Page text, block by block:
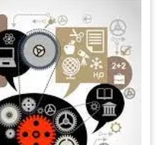
of
the
Countryside